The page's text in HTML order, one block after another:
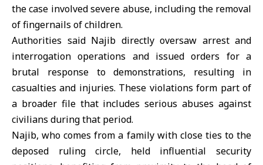
the case involved severe abuse, including the removal
of fingernails of children.
Authorities said Najib directly oversaw arrest and
interrogation operations and issued orders for a
brutal response to demonstrations, resulting in
casualties and injuries. These violations form part of
a broader file that includes serious abuses against
civilians during that period.
Najib, who comes from a family with close ties to the
deposed ruling circle, held influential security